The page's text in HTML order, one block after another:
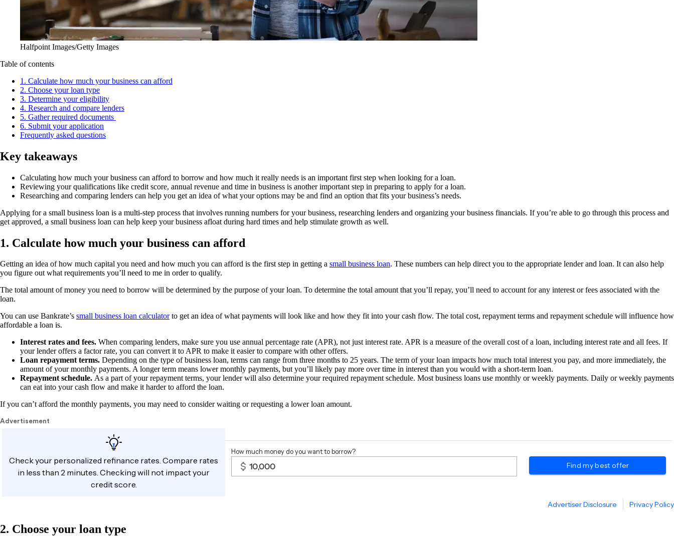
Halfpoint Images/Getty Images
Table of contents
1. Calculate how much your business can afford
2. Choose your loan type
3. Determine your eligibility
4. Research and compare lenders
5. Gather required documents
6. Submit your application
Frequently asked questions
Key takeaways
Calculating how much your business can afford to borrow and how much it really needs is an important first step when looking for a loan.
Reviewing your qualifications like credit score, annual revenue and time in business is another important step in preparing to apply for a loan.
Researching and comparing lenders can help you get an idea of what your options may be and find an option that fits your business’s needs.
Applying for a small business loan is a multi-step process that involves running numbers for your business, researching lenders and organizing your business financials. If you’re able to go through this process and
get approved, a small business loan can help keep your business afloat during hard times and help stimulate growth as well.
1. Calculate how much your business can afford
Getting an idea of how much capital you need and how much you can afford is the first step in getting a small business loan. These numbers can help direct you to the appropriate lender and loan. It can also help
you figure out what requirements you’ll need to me in order to qualify.
The total amount of money you need to borrow will be determined by the purpose of your loan. To determine the total amount that you’ll repay, you’ll need to account for any interest or fees associated with the
loan.
You can use Bankrate’s small business loan calculatorto get an idea of what payments will look like and how they fit into your cash flow. The total cost, repayment terms and repayment schedule will influence how
affordable a loan is.
Interest rates and fees. When comparing lenders, make sure you use annual percentage rate (APR), not just interest rate. APR is a measure of the overall cost of a loan, including interest rate and all fees. If
your lender offers a factor rate, you can convert it to APR to make it easier to compare with other offers.
Loan repayment terms. Depending on the type of business loan, terms can range from three months to 25 years. The term of your loan impacts how much total interest you pay, and more immediately, the
amount of your monthly payments. A longer term means lower monthly payments, but you’ll likely pay more over time in interest than you would with a short-term loan.
Repayment schedule. As a part of your repayment terms, your lender will also determine your required repayment schedule. Most business loans use monthly or weekly payments. Daily or weekly payments
can eat into your cash flow and make it harder to afford the loan.
If you can’t afford the monthly payments, you may need to consider waiting or requesting a lower loan amount.
2. Choose your loan type